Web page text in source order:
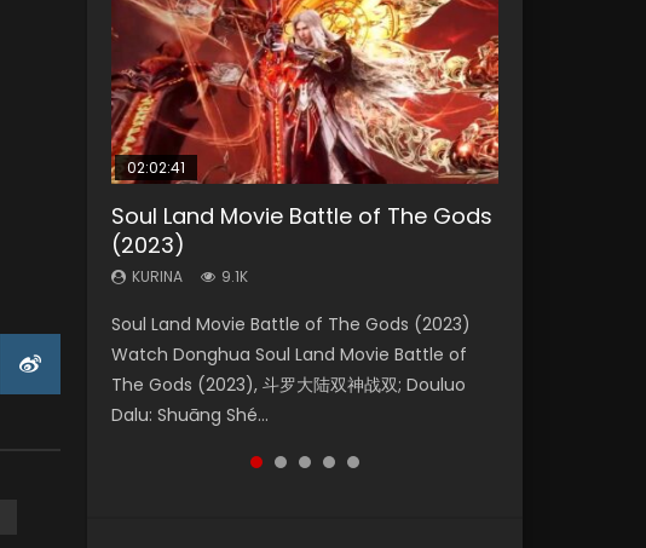
02:02:41
Soul Land Movie Battle of The Gods
(2023)
KURINA 9.1K
Soul Land Movie Battle of The Gods (2023)
Watch Donghua Soul Land Movie Battle of
The Gods (2023), 斗罗大陆双神战双; Douluo
Dalu: Shuāng Shé...
1:25:33
Beauty Of Tang Men
KURINA
Chinese Movie Beauty Of Tang Men, The
Tangs’ Creed, Tang Men Zhi Mei Ren Jiang Hu,
美人江...
02:12:58
The Yin-Yang Master: Dream of
Eternity
KURINA 1.4K
The Yin-Yang Master: Dream of Eternity
(2020) Watch the Donghua Chinese Movie
The Yin-Yang Master: Dream of Eternity
(2020), 晴雅集, Yi...
01:44:19
Last Sunrise 2019 Eng Sub Indo
KURINA
solar energy falls into chaos after the sun
disappears, forcing a reclusive astronomer...
2:09:08
L.O.R.D: Legend of Ravaging
Dynasties 2
KURINA 9.5K
L.O.R.D: Legend of Ravaging Dynasties 2 (冷血
狂宴) 2020 Watch Online Chinese Anime
Movie L.O.R.D: Legend of Ravaging Dynasties
2, Cold-B...